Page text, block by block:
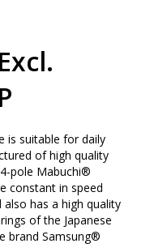
is suitable for daily
of high quality
pole Mabuchi®
constant in speed
has a high quality
of the Japanese
brand Samsung®